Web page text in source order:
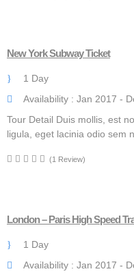
New York Subway Ticket
1 Day
Availability : Jan 2017 -
Tour Detail Duis mollis, est
ligula, eget lacinia odio sem
(1 Review)
London – Paris High Speed
1 Day
Availability : Jan 2017 -